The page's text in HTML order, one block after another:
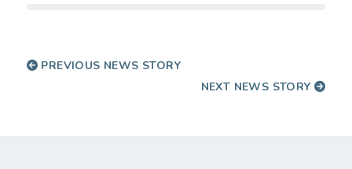
PREVIOUS NEWS STORY
NEXT NEWS STORY